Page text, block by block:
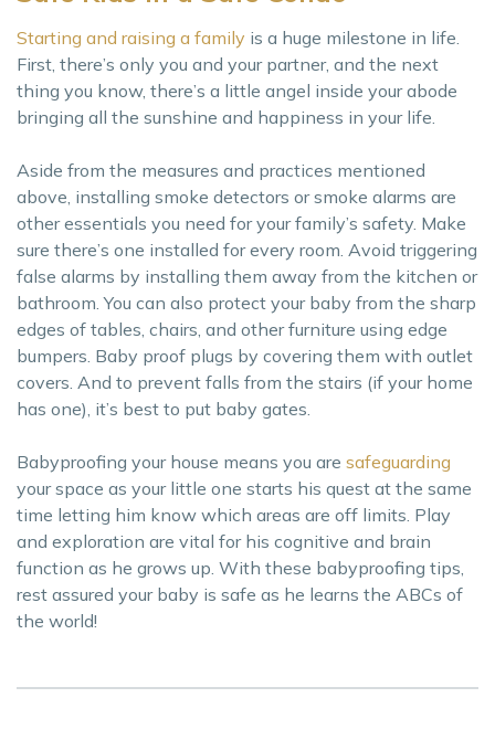
Starting and raising a family is a huge milestone in life.
First, there’s only you and your partner, and the next
thing you know, there’s a little angel inside your abode
bringing all the sunshine and happiness in your life.
Aside from the measures and practices mentioned
above, installing smoke detectors or smoke alarms are
other essentials you need for your family’s safety. Make
sure there’s one installed for every room. Avoid triggering
false alarms by installing them away from the kitchen or
bathroom. You can also protect your baby from the sharp
edges of tables, chairs, and other furniture using edge
bumpers. Baby proof plugs by covering them with outlet
covers. And to prevent falls from the stairs (if your home
has one), it’s best to put baby gates.
Babyproofing your house means you are safeguarding
your space as your little one starts his quest at the same
time letting him know which areas are off limits. Play
and exploration are vital for his cognitive and brain
function as he grows up. With these babyproofing tips,
rest assured your baby is safe as he learns the ABCs of
the world!